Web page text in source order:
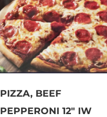
PIZZA, BEEF
PEPPERONI 12″ IW